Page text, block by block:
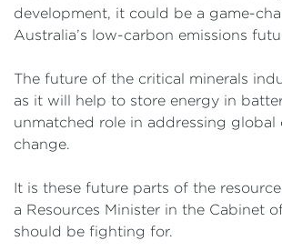
development, it could be a game-
Australia’s low-carbon emissions
The future of the critical minerals
as it will help to store energy in
unmatched role in addressing global
change.
It is these future parts of the
a Resources Minister in the Cabinet
should be fighting for.